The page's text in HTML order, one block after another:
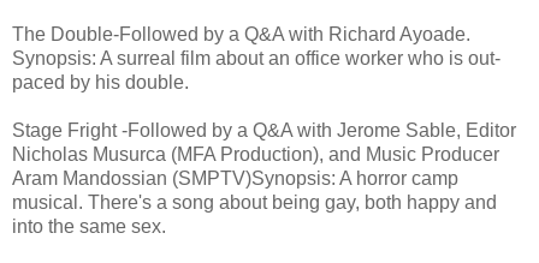
The Double-Followed by a Q&A with Richard Ayoade.
Synopsis: A surreal film about an office worker who is out-
paced by his double.
Stage Fright -Followed by a Q&A with Jerome Sable, Editor
Nicholas Musurca (MFA Production), and Music Producer
Aram Mandossian (SMPTV)Synopsis: A horror camp
musical. There's a song about being gay, both happy and
into the same sex.